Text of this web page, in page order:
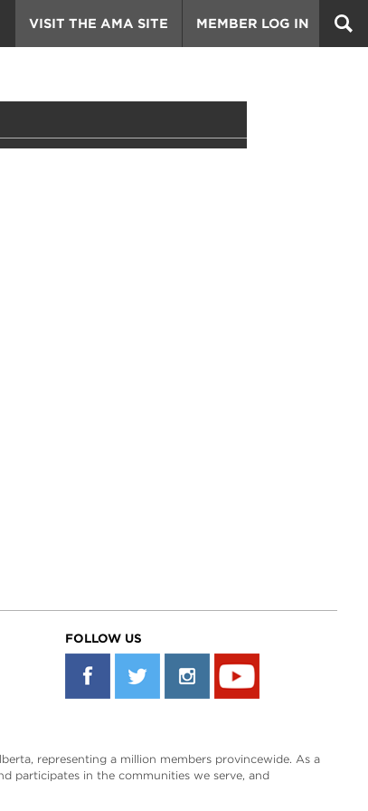
MEMBER LOG IN
VISIT THE AMA SITE
FOLLOW US
representing a million members provincewide. As a
participates in the communities we serve, and